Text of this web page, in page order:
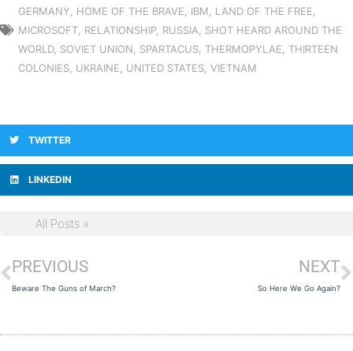
GERMANY
HOME OF THE BRAVE IBM LAND OF THE FREE
MICROSOFT RELATIONSHIP, RUSSIA
SHOT HEARD AROUND THE
WORLD, SOVIET UNION SPARTACUS THERMOPYLAE
THIRTEEN
COLONIES UKRAINE UNITED STATES VIETNAM
TWITTER
LINKEDIN
All Posts »
Prev
PREVIOUS
Beware The Guns of March?
NEXT
So Here We Go Again?